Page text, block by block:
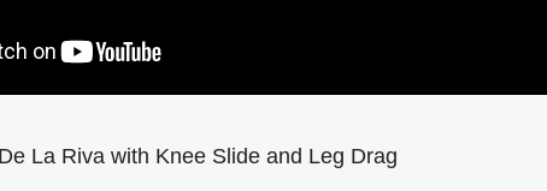
La Riva with Knee Slide and Leg Drag